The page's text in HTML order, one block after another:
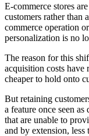
E-commerce stores
customers rather than
commerce operation
personalization is no
The reason for this
acquisition costs have
cheaper to hold onto
But retaining
a feature once seen
that are unable to
and by extension, less